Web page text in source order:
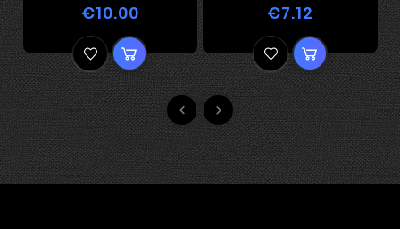
€10.00 €7.12
 